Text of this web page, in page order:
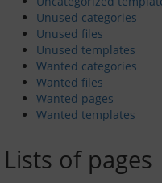
Events List
Events Calendar
Join GYC
GYC Online
Unused categories
Unused files
Unused templates
Wanted categories
Wanted files
Wanted pages
Wanted templates
Lists of pages